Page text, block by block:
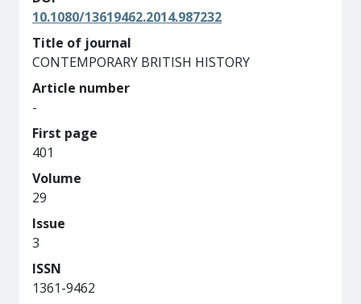
10.1080/13619462.2014.987232
Title of journal
CONTEMPORARY BRITISH HISTORY
Article number
-
First page
401
Volume
29
Issue
3
ISSN
1361-9462